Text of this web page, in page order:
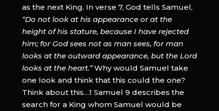
as the next King. In verse 7, God tells Samuel,
“Do not look at his appearance or at the
height of his stature, because I have rejected
him; for God sees not as man sees, for man
looks at the outward appearance, but the Lord
looks at the heart.”Why would Samuel take
one look and think that this could the one?
Think about this…1 Samuel 9 describes the
search for a King whom Samuel would be